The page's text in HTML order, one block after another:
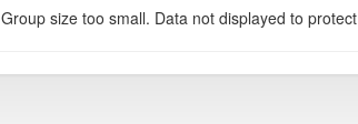
Group size too small. Data not displayed to